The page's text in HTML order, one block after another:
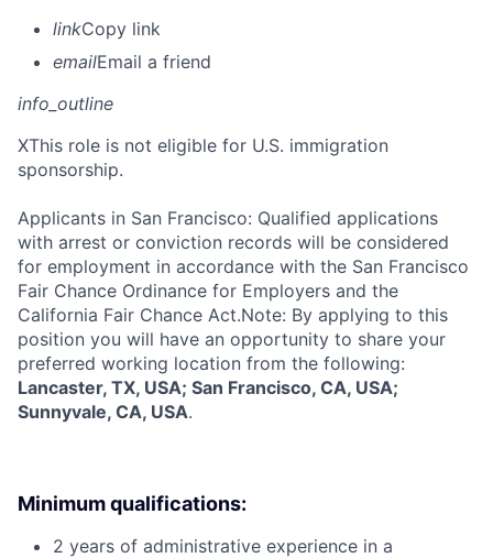
linkCopy link
emailEmail a friend
info_outline
XThis role is not eligible for U.S. immigration
sponsorship.
Applicants in San Francisco: Qualified applications
with arrest or conviction records will be considered
for employment in accordance with the San Francisco
Fair Chance Ordinance for Employers and the
California Fair Chance Act.Note: By applying to this
position you will have an opportunity to share your
preferred working location from the following:
Lancaster, TX, USA; San Francisco, CA, USA;
Sunnyvale, CA, USA.
Minimum qualifications:
2 years of administrative experience in a